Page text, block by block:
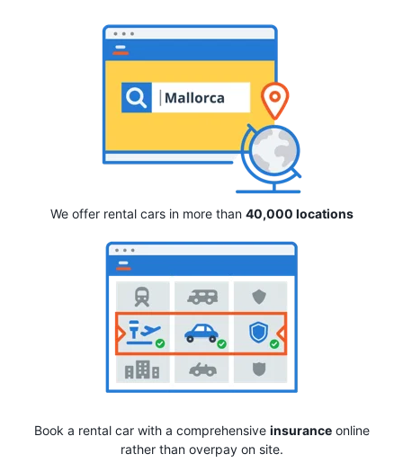
We offer rental cars in more than 40,000 locations
Book a rental car with a comprehensive insuranceonline
rather than overpay on site.